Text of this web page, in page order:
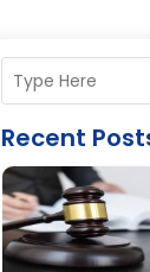
Recent